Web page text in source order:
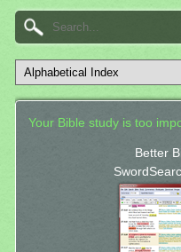
Your Bible study is too
Better